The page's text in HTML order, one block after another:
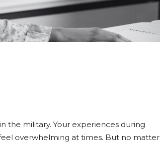
the military. Your experiences during
overwhelming at times. But no matter